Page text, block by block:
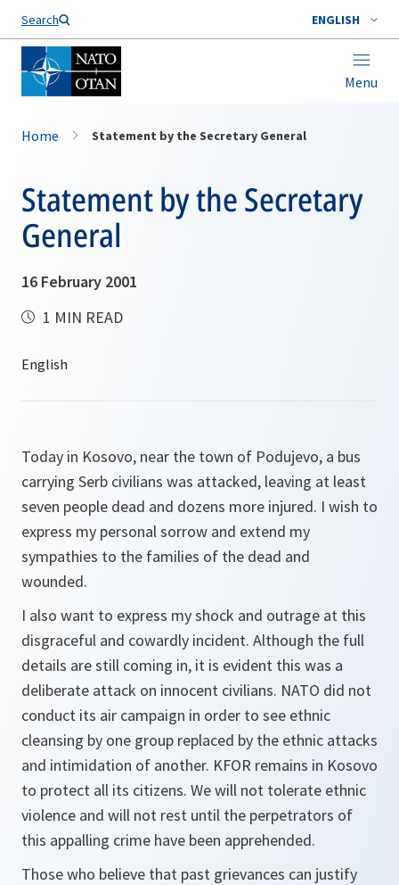
Search ENGLISH
Menu
Home Statement by the Secretary General
Statement by the Secretary
General
16 February 2001
1 MIN READ
Today in Kosovo, near the town of Podujevo, a bus
carrying Serb civilians was attacked, leaving at least
seven people dead and dozens more injured. I wish to
express my personal sorrow and extend my
sympathies to the families of the dead and
wounded.
I also want to express my shock and outrage at this
disgraceful and cowardly incident. Although the full
details are still coming in, it is evident this was a
deliberate attack on innocent civilians. NATO did not
conduct its air campaign in order to see ethnic
cleansing by one group replaced by the ethnic attacks
and intimidation of another. KFOR remains in Kosovo
to protect all its citizens. We will not tolerate ethnic
violence and will not rest until the perpetrators of
this appalling crime have been apprehended.
Those who believe that past grievances can justify